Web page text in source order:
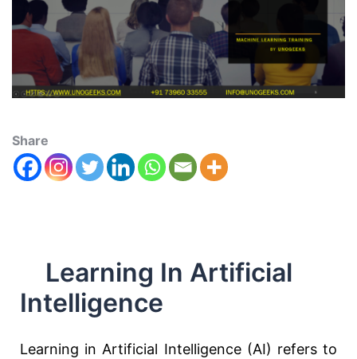
Share
Learning In Artificial
Intelligence
Learning in Artificial Intelligence (AI) refers to